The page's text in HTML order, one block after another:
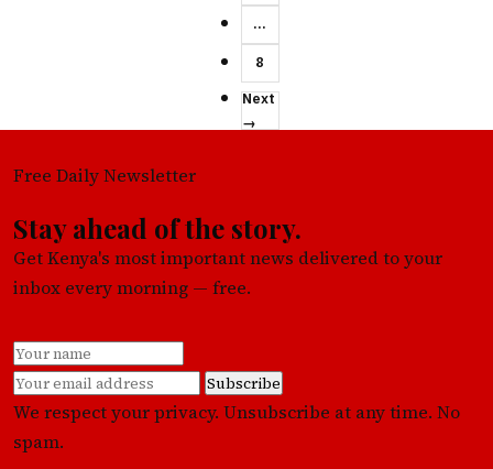
…
8
Next
→
Free Daily Newsletter
Stay ahead of the story.
Get Kenya's most important news delivered to your
inbox every morning — free.
Subscribe
We respect your privacy. Unsubscribe at any time. No
spam.